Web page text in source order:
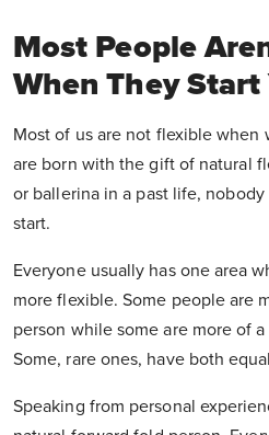
Most People
When They Start
Most of us are not flexible when
are born with the gift of natural
or ballerina in a past life,
start.
Everyone usually has one area
more flexible. Some people are
person while some are more of
Some, rare ones, have both
Speaking from personal